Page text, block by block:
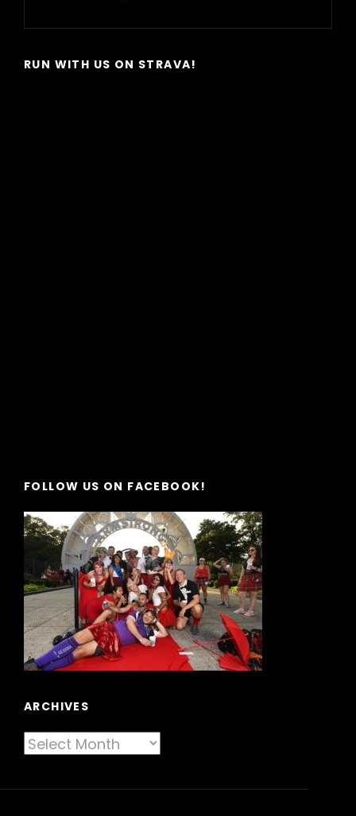
Post
RUN WITH US ON STRAVA!
FOLLOW US ON FACEBOOK!
ARCHIVES
Archives